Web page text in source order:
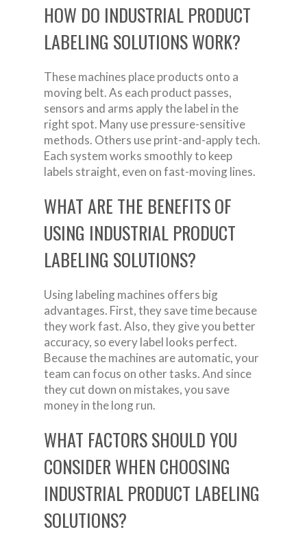
HOW DO INDUSTRIAL PRODUCT
LABELING SOLUTIONS WORK?
These machines place products onto a
moving belt. As each product passes,
sensors and arms apply the label in the
right spot. Many use pressure-sensitive
methods. Others use print-and-apply tech.
Each system works smoothly to keep
labels straight, even on fast-moving lines.
WHAT ARE THE BENEFITS OF
USING INDUSTRIAL PRODUCT
LABELING SOLUTIONS?
Using labeling machines offers big
advantages. First, they save time because
they work fast. Also, they give you better
accuracy, so every label looks perfect.
Because the machines are automatic, your
team can focus on other tasks. And since
they cut down on mistakes, you save
money in the long run.
WHAT FACTORS SHOULD YOU
CONSIDER WHEN CHOOSING
INDUSTRIAL PRODUCT LABELING
SOLUTIONS?